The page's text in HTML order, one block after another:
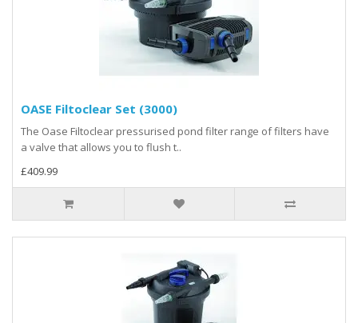
OASE Filtoclear Set (3000)
The Oase Filtoclear pressurised pond filter range of filters have
a valve that allows you to flush t..
£409.99